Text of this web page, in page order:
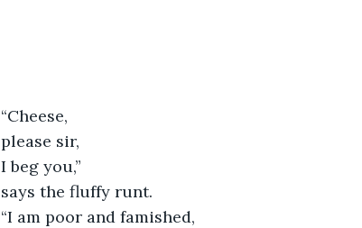
“Cheese,
please sir,
I beg you,”
says the fluffy runt.
“I am poor and famished,